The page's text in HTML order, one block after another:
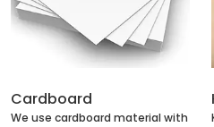
Cardboard
We use cardboard material with